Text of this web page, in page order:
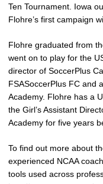
Ten Tournament. Iowa
Flohre’s first campaign
Flohre graduated from
went on to play for the
director of SoccerPlus
FSASoccerPlus FC and
Academy. Flohre has a
the Girl’s Assistant
Academy for five years
To find out more about
experienced NCAA
tools used across